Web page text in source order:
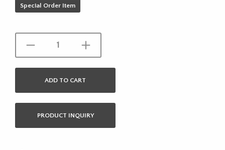
Special Order Item
ADD TO CART
PRODUCT INQUIRY